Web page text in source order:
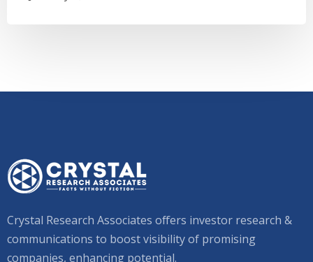
Crystal Research Associates offers investor research &
communications to boost visibility of promising
companies, enhancing potential.